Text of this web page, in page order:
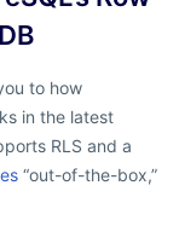
to how
in the latest
RLS and a
“out-of-the-box,”